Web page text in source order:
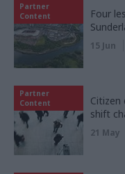
Partner
Content
Four
15 Jun
Partner
Content
Citizen
shift
21 May